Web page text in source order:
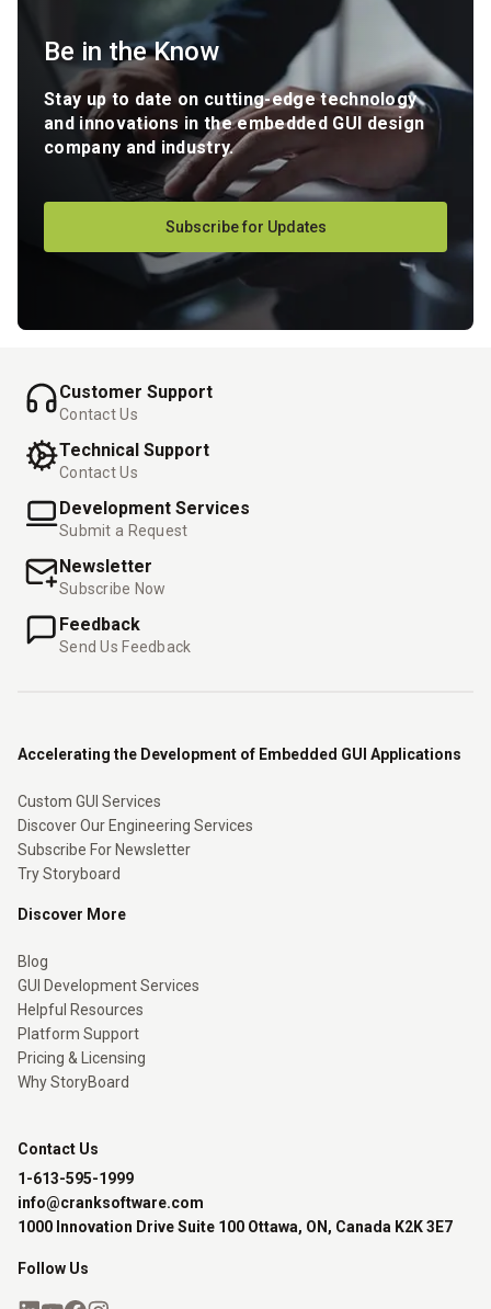
Be in the Know
Stay up to date on cutting-edge technology
and innovations in the embedded GUI design
company and industry.
Subscribe for Updates
Customer Support
Contact Us
Technical Support
Contact Us
Development Services
Submit a Request
Newsletter
Subscribe Now
Feedback
Send Us Feedback
Accelerating the Development of Embedded GUI Applications
Custom GUI Services
Discover Our Engineering Services
Subscribe For Newsletter
Try Storyboard
Discover More
Blog
GUI Development Services
Helpful Resources
Platform Support
Pricing & Licensing
Why StoryBoard
Contact Us
1-613-595-1999
info@cranksoftware.com
1000 Innovation Drive Suite 100 Ottawa, ON, Canada K2K 3E7
Follow Us